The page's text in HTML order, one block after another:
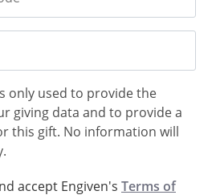
only used to provide the
giving data and to provide a
this gift. No information will
accept Engiven's Terms of